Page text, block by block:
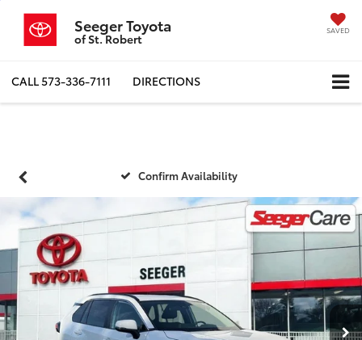
Seeger Toyota
of St. Robert
SAVED
CALL573-336-7111 DIRECTIONS
Confirm Availability